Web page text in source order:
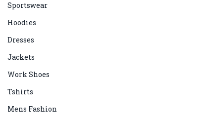
Sportswear
Hoodies
Dresses
Jackets
Work Shoes
Tshirts
Mens Fashion